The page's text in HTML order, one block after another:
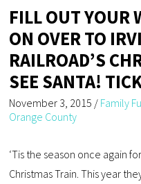
FILL OUT YOUR
ON OVER TO
RAILROAD’S
SEE SANTA!
November 3, 2015 / Family
Orange County
‘Tis the season once again
Christmas Train. This year